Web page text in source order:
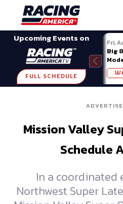
Upcoming Events on
FULL SCHEDULE
Fri,
Big
Mission Valley
Schedule
In a
Northwest Super
SHARE